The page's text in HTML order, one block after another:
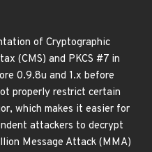
of Cryptographic
(CMS) and PKCS #7 in
0.9.8u and 1.x before
properly restrict certain
which makes it easier for
attackers to decrypt
Message Attack (MMA)